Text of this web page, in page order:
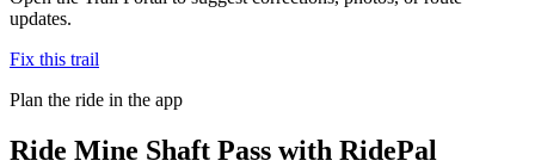
updates.
Fix this trail
Plan the ride in the app
Ride Mine Shaft Pass with RidePal